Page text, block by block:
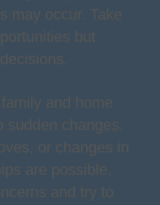
may occur. Take
but
and home
sudden changes.
or changes in
are possible.
and try to